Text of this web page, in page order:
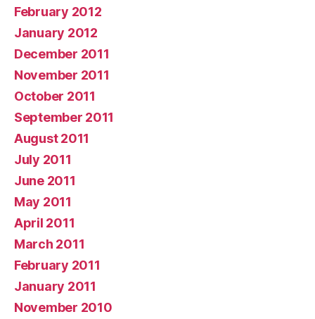
February 2012
January 2012
December 2011
November 2011
October 2011
September 2011
August 2011
July 2011
June 2011
May 2011
April 2011
March 2011
February 2011
January 2011
November 2010